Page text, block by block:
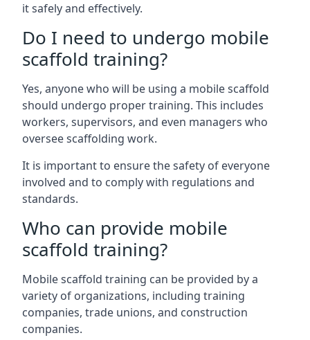
it safely and effectively.
Do I need to undergo mobile
scaffold training?
Yes, anyone who will be using a mobile scaffold
should undergo proper training. This includes
workers, supervisors, and even managers who
oversee scaffolding work.
It is important to ensure the safety of everyone
involved and to comply with regulations and
standards.
Who can provide mobile
scaffold training?
Mobile scaffold training can be provided by a
variety of organizations, including training
companies, trade unions, and construction
companies.